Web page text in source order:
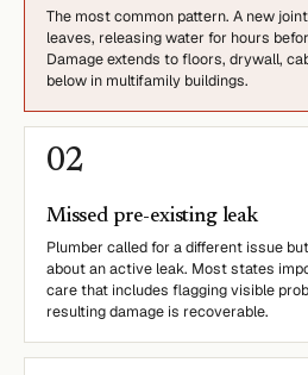
The most common pattern. A new
leaves, releasing water for hours
Damage extends to floors, drywall,
below in multifamily buildings.
02
Missed pre-existing leak
Plumber called for a different issue
about an active leak. Most states
care that includes flagging visible
resulting damage is recoverable.